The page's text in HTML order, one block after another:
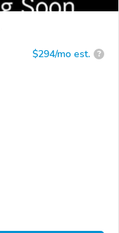
$294/mo est. ?